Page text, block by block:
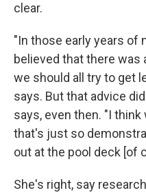
clear.
"In those early years of
believed that there was
we should all try to get
says. But that advice
says, even then. "I
that's just so
out at the pool deck [of
She's right, say